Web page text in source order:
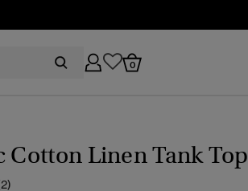
0
Cotton Linen Tank Top